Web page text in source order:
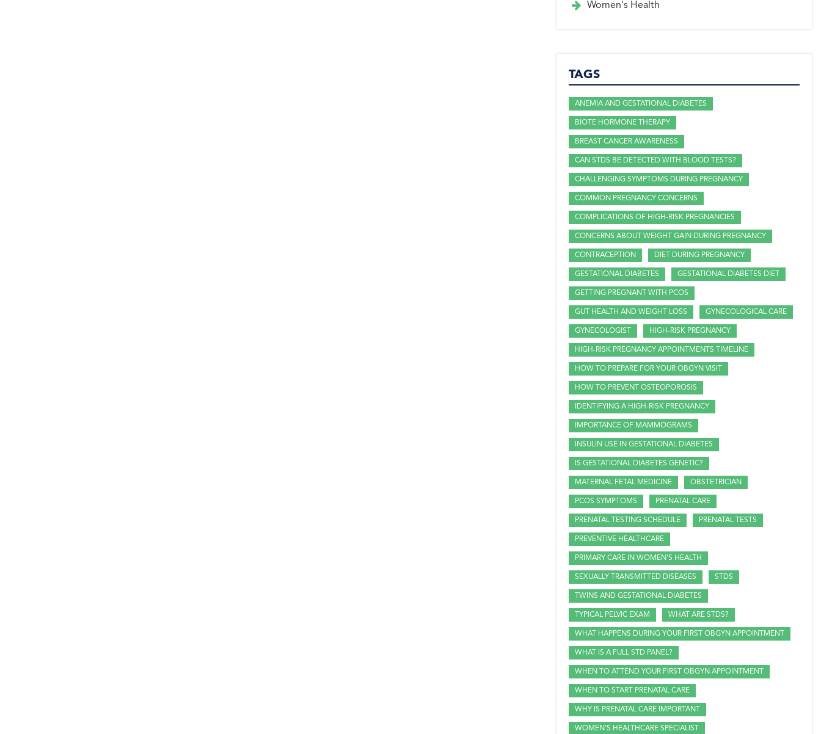
Women's Health
TAGS
ANEMIA AND GESTATIONAL DIABETES
BIOTE HORMONE THERAPY
BREAST CANCER AWARENESS
CAN STDS BE DETECTED WITH BLOOD TESTS?
CHALLENGING SYMPTOMS DURING PREGNANCY
COMMON PREGNANCY CONCERNS
COMPLICATIONS OF HIGH-RISK PREGNANCIES
CONCERNS ABOUT WEIGHT GAIN DURING PREGNANCY
CONTRACEPTION DIET DURING PREGNANCY
GESTATIONAL DIABETES GESTATIONAL DIABETES DIET
GETTING PREGNANT WITH PCOS
GUT HEALTH AND WEIGHT LOSS GYNECOLOGICAL CARE
GYNECOLOGIST HIGH-RISK PREGNANCY
HIGH-RISK PREGNANCY APPOINTMENTS TIMELINE
HOW TO PREPARE FOR YOUR OBGYN VISIT
HOW TO PREVENT OSTEOPOROSIS
IDENTIFYING A HIGH-RISK PREGNANCY
IMPORTANCE OF MAMMOGRAMS
INSULIN USE IN GESTATIONAL DIABETES
IS GESTATIONAL DIABETES GENETIC?
MATERNAL FETAL MEDICINE OBSTETRICIAN
PCOS SYMPTOMS PRENATAL CARE
PRENATAL TESTING SCHEDULE PRENATAL TESTS
PREVENTIVE HEALTHCARE
PRIMARY CARE IN WOMEN'S HEALTH
SEXUALLY TRANSMITTED DISEASES STDS
TWINS AND GESTATIONAL DIABETES
TYPICAL PELVIC EXAM WHAT ARE STDS?
WHAT HAPPENS DURING YOUR FIRST OBGYN APPOINTMENT
WHAT IS A FULL STD PANEL?
WHEN TO ATTEND YOUR FIRST OBGYN APPOINTMENT
WHEN TO START PRENATAL CARE
WHY IS PRENATAL CARE IMPORTANT
WOMEN'S HEALTHCARE SPECIALIST